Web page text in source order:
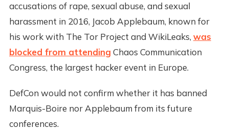
accusations of rape, sexual abuse, and sexual
harassment in 2016, Jacob Applebaum, known for
his work with The Tor Project and WikiLeaks, was
blocked from attending Chaos Communication
Congress, the largest hacker event in Europe.
DefCon would not confirm whether it has banned
Marquis-Boire nor Applebaum from its future
conferences.